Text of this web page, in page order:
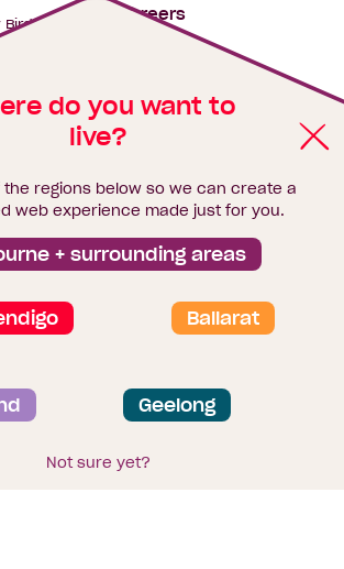
do you want to
live?
the regions below so we can create a
web experience made just for you.
+ surrounding areas
Ballarat
Geelong
Not sure yet?
Bird Careers
and data collection statement
& Conditions
Sitemap